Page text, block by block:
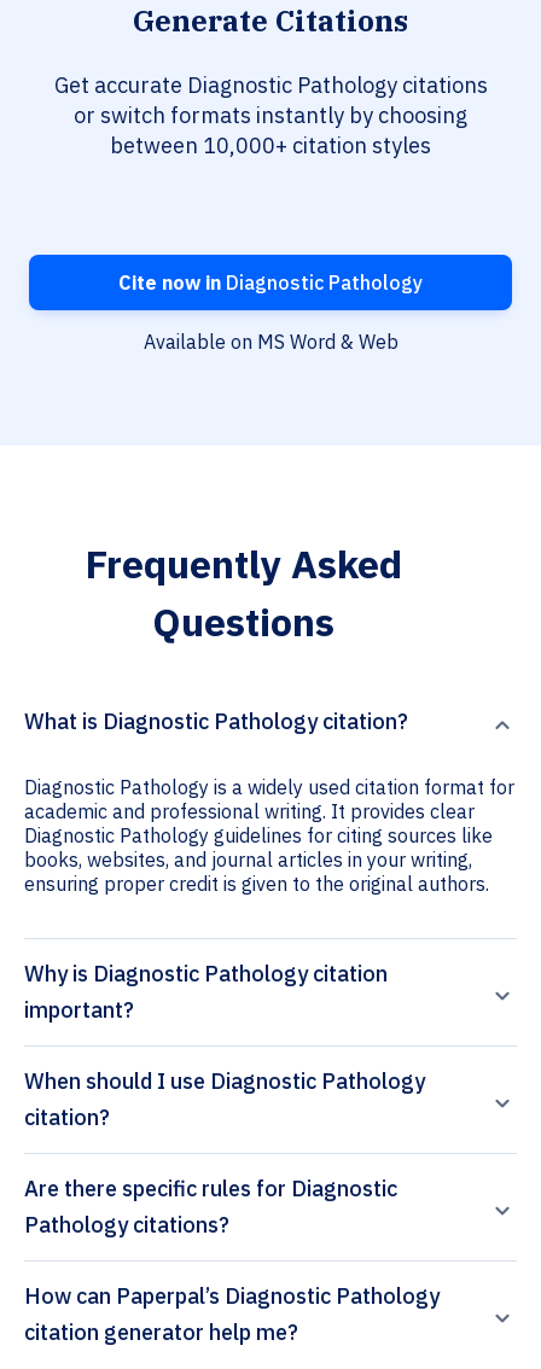
Generate Citations
Get accurate Diagnostic Pathology citations
or switch formats instantly by choosing
between 10,000+ citation styles
Cite now in Diagnostic Pathology
Available on MS Word & Web
Frequently Asked
Questions
What is Diagnostic Pathology citation?
Diagnostic Pathology is a widely used citation format for
academic and professional writing. It provides clear
Diagnostic Pathology guidelines for citing sources like
books, websites, and journal articles in your writing,
ensuring proper credit is given to the original authors.
Why is Diagnostic Pathology citation
important?
When should I use Diagnostic Pathology
citation?
Are there specific rules for Diagnostic
Pathology citations?
How can Paperpal’s Diagnostic Pathology
citation generator help me?